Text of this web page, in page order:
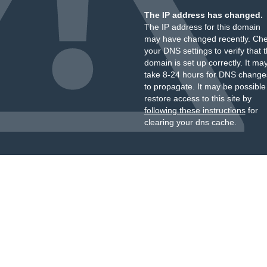
The IP address has changed.
The IP address for this domain
may have changed recently.
your DNS settings to verify that
domain is set up correctly. It
take 8-24 hours for DNS
to propagate. It may be
restore access to this site by
following these instructionsfor
clearing your dns cache.